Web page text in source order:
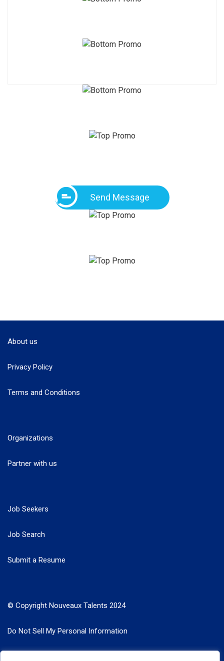
Send Message
About us
Privacy Policy
Terms and Conditions
Organizations
Partner with us
Job Seekers
Job Search
Submit a Resume
© Copyright Nouveaux Talents 2024
Do Not Sell My Personal Information